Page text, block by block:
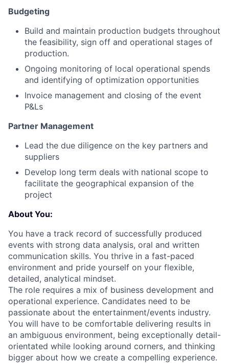
Budgeting
Build and maintain production budgets throughout
the feasibility, sign off and operational stages of
production.
Ongoing monitoring of local operational spends
and identifying of optimization opportunities
Invoice management and closing of the event
P&Ls
Partner Management
Lead the due diligence on the key partners and
suppliers
Develop long term deals with national scope to
facilitate the geographical expansion of the
project
About You:
You have a track record of successfully produced
events with strong data analysis, oral and written
communication skills. You thrive in a fast-paced
environment and pride yourself on your flexible,
detailed, analytical mindset.
The role requires a mix of business development and
operational experience. Candidates need to be
passionate about the entertainment/events industry.
You will have to be comfortable delivering results in
an ambiguous environment, being exceptionally detail-
orientated while looking around corners, and thinking
bigger about how we create a compelling experience.